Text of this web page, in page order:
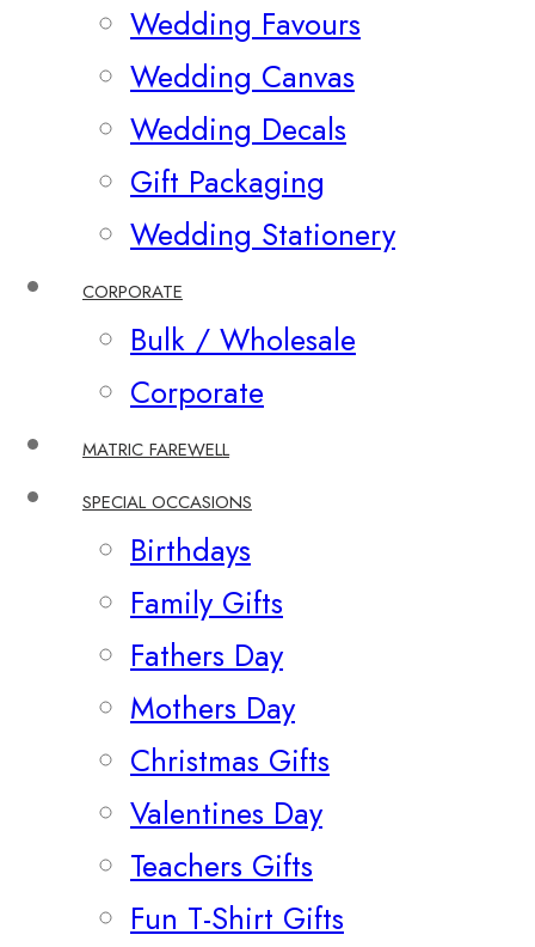
Wedding Favours
Wedding Canvas
Wedding Decals
Gift Packaging
Wedding Stationery
CORPORATE
Bulk / Wholesale
Corporate
MATRIC FAREWELL
SPECIAL OCCASIONS
Birthdays
Family Gifts
Fathers Day
Mothers Day
Christmas Gifts
Valentines Day
Teachers Gifts
Fun T-Shirt Gifts